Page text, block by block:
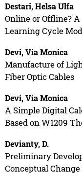
Destari, Helsa Ulfa
Online or Offline? A
Learning Cycle
Devi, Via Monica
Manufacture of
Fiber Optic Cables
Devi, Via Monica
A Simple Digital
Based on W1209
Devianty, D.
Preliminary
Conceptual